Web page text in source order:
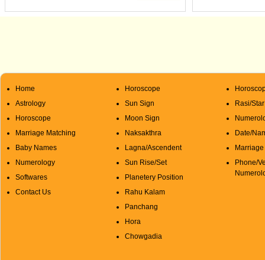
Home
Astrology
Horoscope
Marriage Matching
Baby Names
Numerology
Softwares
Contact Us
Horoscope
Sun Sign
Moon Sign
Naksakthra
Lagna/Ascendent
Sun Rise/Set
Planetery Position
Rahu Kalam
Panchang
Hora
Chowgadia
Rasi/
Date/
Phone/